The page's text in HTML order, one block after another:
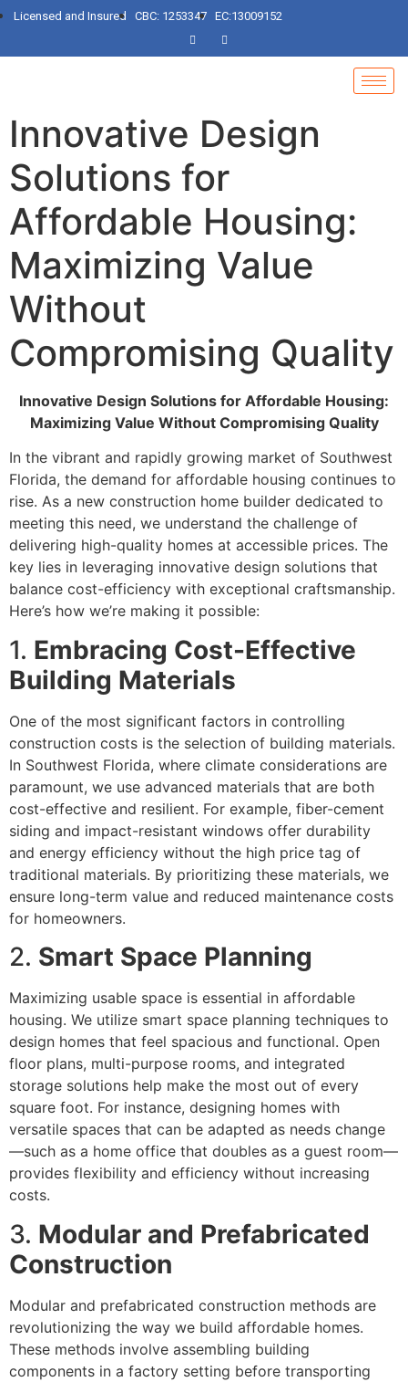
Licensed and Insured CBC: 1253347 EC:13009152
Innovative Design
Solutions for
Affordable Housing:
Maximizing Value
Without
Compromising Quality
Innovative Design Solutions for Affordable Housing:
Maximizing Value Without Compromising Quality
In the vibrant and rapidly growing market of Southwest
Florida, the demand for affordable housing continues to
rise. As a new construction home builder dedicated to
meeting this need, we understand the challenge of
delivering high-quality homes at accessible prices. The
key lies in leveraging innovative design solutions that
balance cost-efficiency with exceptional craftsmanship.
Here’s how we’re making it possible:
1. Embracing Cost-Effective
Building Materials
One of the most significant factors in controlling
construction costs is the selection of building materials.
In Southwest Florida, where climate considerations are
paramount, we use advanced materials that are both
cost-effective and resilient. For example, fiber-cement
siding and impact-resistant windows offer durability
and energy efficiency without the high price tag of
traditional materials. By prioritizing these materials, we
ensure long-term value and reduced maintenance costs
for homeowners.
2. Smart Space Planning
Maximizing usable space is essential in affordable
housing. We utilize smart space planning techniques to
design homes that feel spacious and functional. Open
floor plans, multi-purpose rooms, and integrated
storage solutions help make the most out of every
square foot. For instance, designing homes with
versatile spaces that can be adapted as needs change
—such as a home office that doubles as a guest room—
provides flexibility and efficiency without increasing
costs.
3. Modular and Prefabricated
Construction
Modular and prefabricated construction methods are
revolutionizing the way we build affordable homes.
These methods involve assembling building
components in a factory setting before transporting